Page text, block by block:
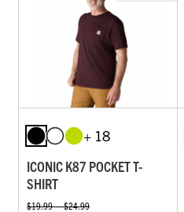
+ 18
ICONIC K87 POCKET T-
SHIRT
$19.99 — $24.99